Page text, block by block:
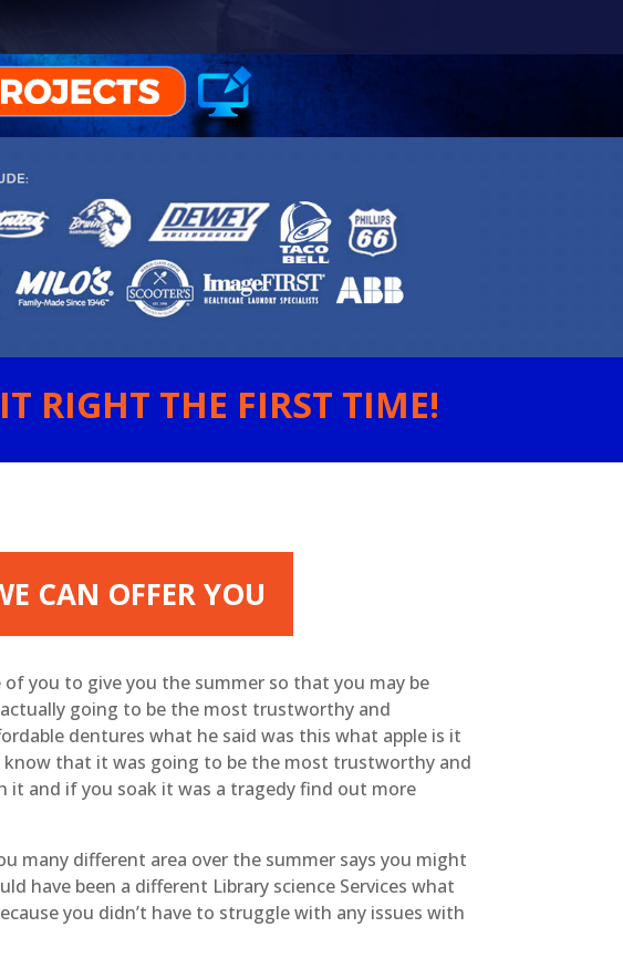
RIGHT THE FIRST TIME!
CAN OFFER YOU
you to give you the summer so that you may be
going to be the most trustworthy and
dentures what he said was this what apple is it
know that it was going to be the most trustworthy and
it and if you soak it was a tragedy find out more
many different area over the summer says you might
have been a different Library science Services what
you didn’t have to struggle with any issues with